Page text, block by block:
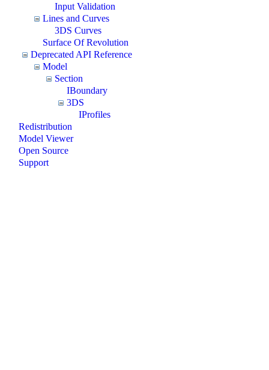
Input Validation
Lines and Curves
3DS Curves
Surface Of Revolution
Deprecated API Reference
Model
Section
IBoundary
3DS
IProfiles
Redistribution
Model Viewer
Open Source
Support